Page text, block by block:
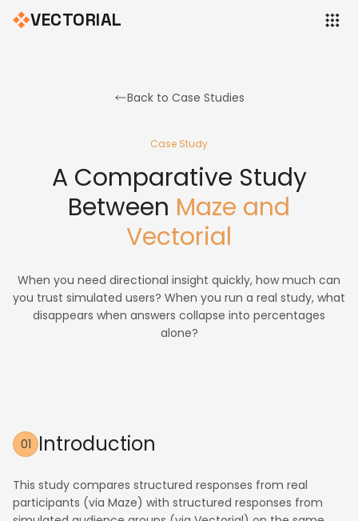
VECTORIAL
Back to Case Studies
Case Study
A Comparative Study
Between Maze and
Vectorial
When you need directional insight quickly, how much can
you trust simulated users? When you run a real study, what
disappears when answers collapse into percentages
alone?
01 Introduction
This study compares structured responses from real
participants (via Maze) with structured responses from